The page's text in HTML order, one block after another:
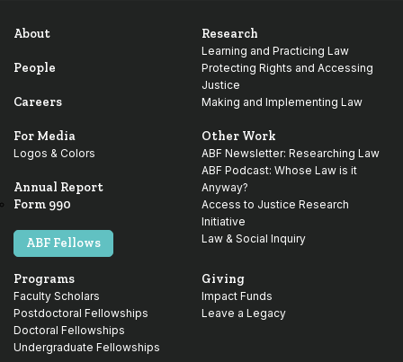
About
People
Careers
For Media
Logos & Colors
Annual Report
Form 990
ABF Fellows
Research
Learning and Practicing Law
Protecting Rights and Accessing
Justice
Making and Implementing Law
Other Work
ABF Newsletter: Researching Law
ABF Podcast: Whose Law is it
Anyway?
Access to Justice Research
Initiative
Law & Social Inquiry
Programs
Faculty Scholars
Postdoctoral Fellowships
Doctoral Fellowships
Undergraduate Fellowships
Giving
Impact Funds
Leave a Legacy